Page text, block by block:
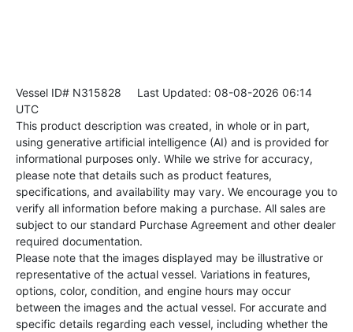
Vessel ID# N315828 Last Updated: 08-08-2026 06:14
UTC
This product description was created, in whole or in part,
using generative artificial intelligence (AI) and is provided for
informational purposes only. While we strive for accuracy,
please note that details such as product features,
specifications, and availability may vary. We encourage you to
verify all information before making a purchase. All sales are
subject to our standard Purchase Agreement and other dealer
required documentation.
Please note that the images displayed may be illustrative or
representative of the actual vessel. Variations in features,
options, color, condition, and engine hours may occur
between the images and the actual vessel. For accurate and
specific details regarding each vessel, including whether the